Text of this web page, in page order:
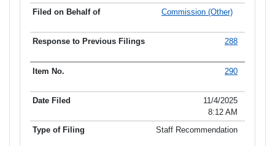
Commission (Other)
288
290
11/4/2025
8:12 AM
Staff Recommendation